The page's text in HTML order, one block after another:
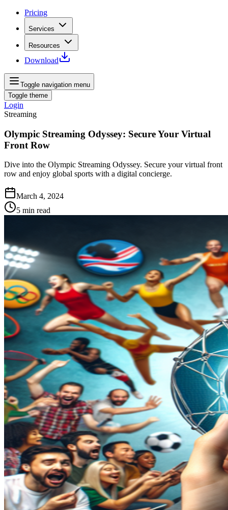
Pricing
Services
Resources
Download
Toggle navigation menu
Toggle theme
Login
Streaming
Olympic Streaming Odyssey: Secure Your Virtual
Front Row
Dive into the Olympic Streaming Odyssey. Secure your virtual front
row and enjoy global sports with a digital concierge.
March 4, 2024
5 min read